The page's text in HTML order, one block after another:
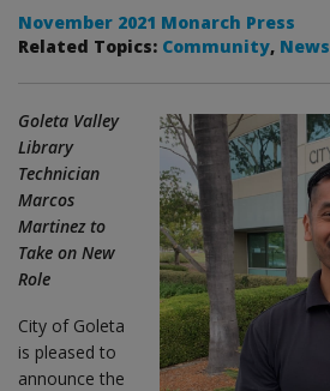
November 2021 Monarch Press
Related Topics: Community, News
Goleta Valley
Library
Technician
Marcos
Martinez to
Take on New
Role
City of Goleta
is pleased to
announce the